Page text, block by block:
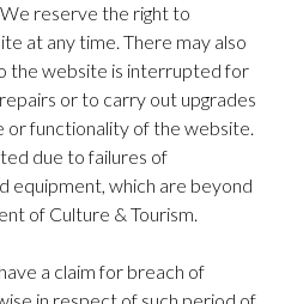
reserve the right to
at any time. There may also
the website is interrupted for
or to carry out upgrades
functionality of the website.
due to failures of
equipment, which are beyond
of Culture & Tourism.
a claim for breach of